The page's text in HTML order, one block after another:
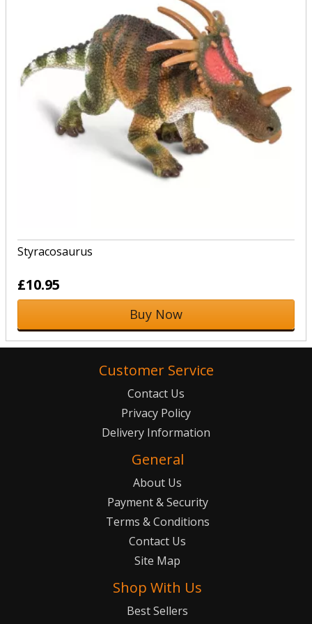
Styracosaurus
£10.95
Buy Now
Customer Service
Contact Us
Privacy Policy
Delivery Information
General
About Us
Payment & Security
Terms & Conditions
Contact Us
Site Map
Shop With Us
Best Sellers